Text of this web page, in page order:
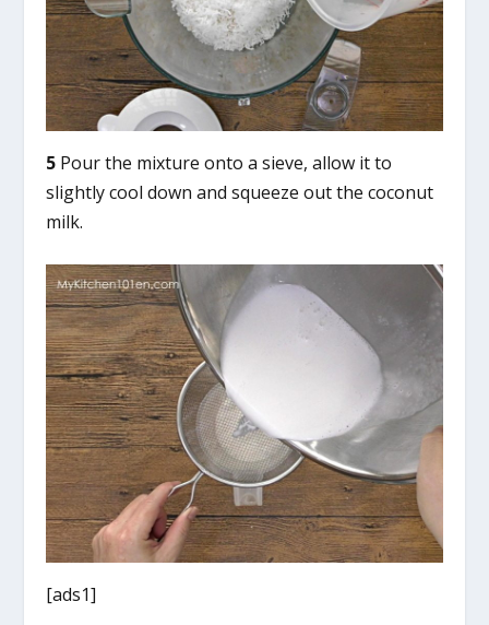
5 Pour the mixture onto a sieve, allow it to
slightly cool down and squeeze out the coconut
milk.
[ads1]